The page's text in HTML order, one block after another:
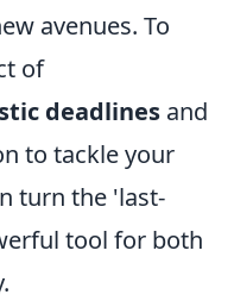
avenues. To
of
deadlines and
to tackle your
turn the 'last-
tool for both